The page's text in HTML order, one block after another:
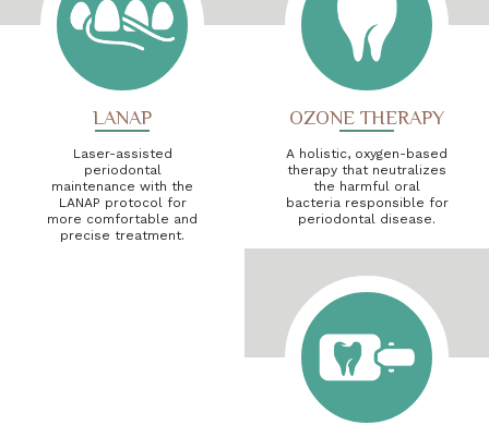
LANAP
Laser-assisted
periodontal
maintenance with the
LANAP protocol for
more comfortable and
precise treatment.
OZONE THERAPY
A holistic, oxygen-based
therapy that neutralizes
the harmful oral
bacteria responsible for
periodontal disease.